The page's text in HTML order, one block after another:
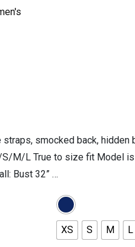
smocked back, hidden
M/L True to size fit Model is
Bust 32” …
XS S M L